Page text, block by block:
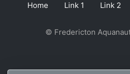
Home Link 1 Link 2
© Fredericton